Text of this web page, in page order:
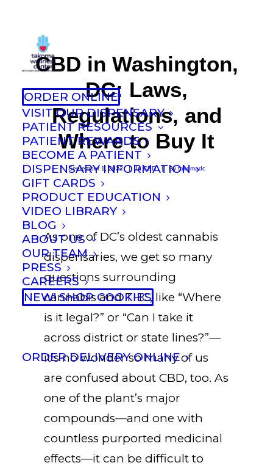
ORDER ONLINE
VISIT OUR DISPENSARY
PATIENT RESOURCES
PATIENT REWARDS
BECOME A PATIENT
DISPENSARY INFORMATION
GIFT CARDS
PRODUCT EDUCATION
VIDEO LIBRARY
BLOG
ABOUT US
OUR TEAM
PRESS
CAREERS
NEW! SHOP COOKIES
ORDER DELIVERY ONLINE
CBD in Washington,
DC: Laws,
Regulations, and
Where to Buy It
September 1, 2022 | In CBD | Bytakomadc
As one of DC’s oldest cannabis
dispensaries, we get so many
questions surrounding
cannabis and THC, like “Where
is it legal?” or “Can I take it
across district or state lines?”—
it’s no wonder so many of us
are confused about CBD, too. As
one of the plant’s major
compounds—and one with
countless purported medicinal
effects—it can be difficult to